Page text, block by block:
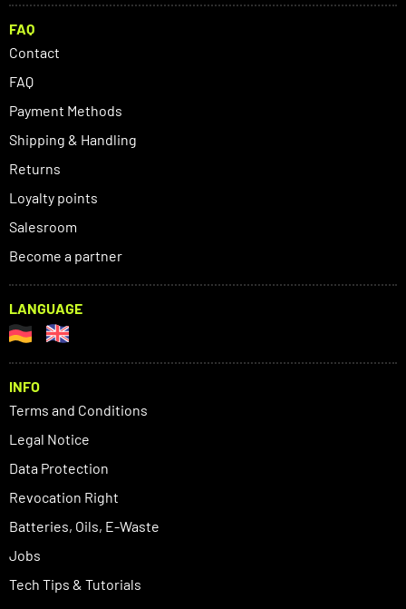
FAQ
Contact
FAQ
Payment Methods
Shipping & Handling
Returns
Loyalty points
Salesroom
Become a partner
LANGUAGE
INFO
Terms and Conditions
Legal Notice
Data Protection
Revocation Right
Batteries, Oils, E-Waste
Jobs
Tech Tips & Tutorials